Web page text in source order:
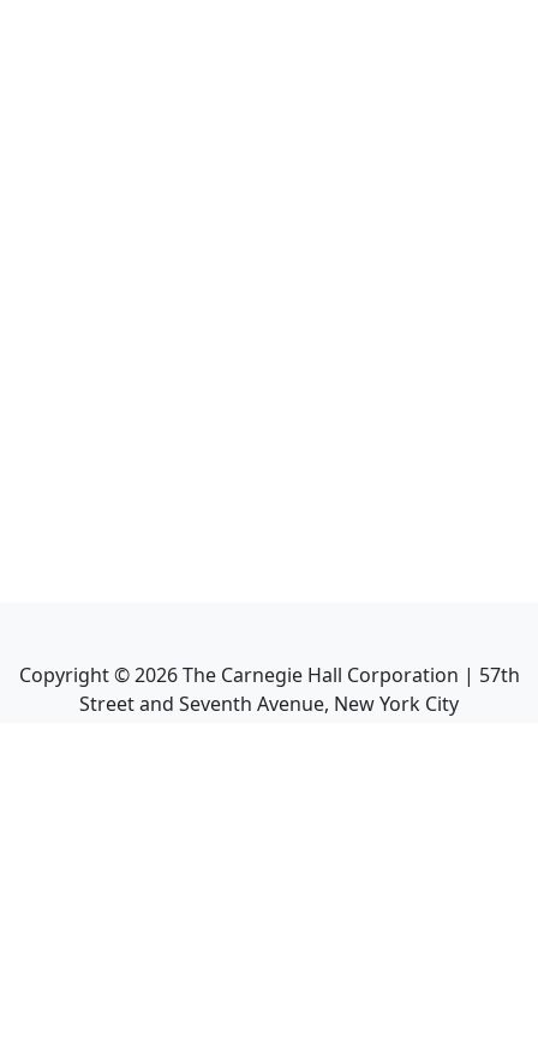
Copyright ©2026The Carnegie Hall Corporation | 57th
Street and Seventh Avenue, New York City